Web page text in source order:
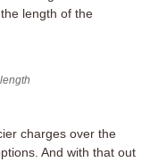
length of the
charges over the
And with that out